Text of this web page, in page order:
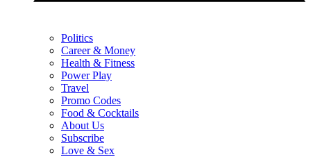
Politics
Career & Money
Health & Fitness
Power Play
Travel
Promo Codes
Food & Cocktails
About Us
Subscribe
Love & Sex